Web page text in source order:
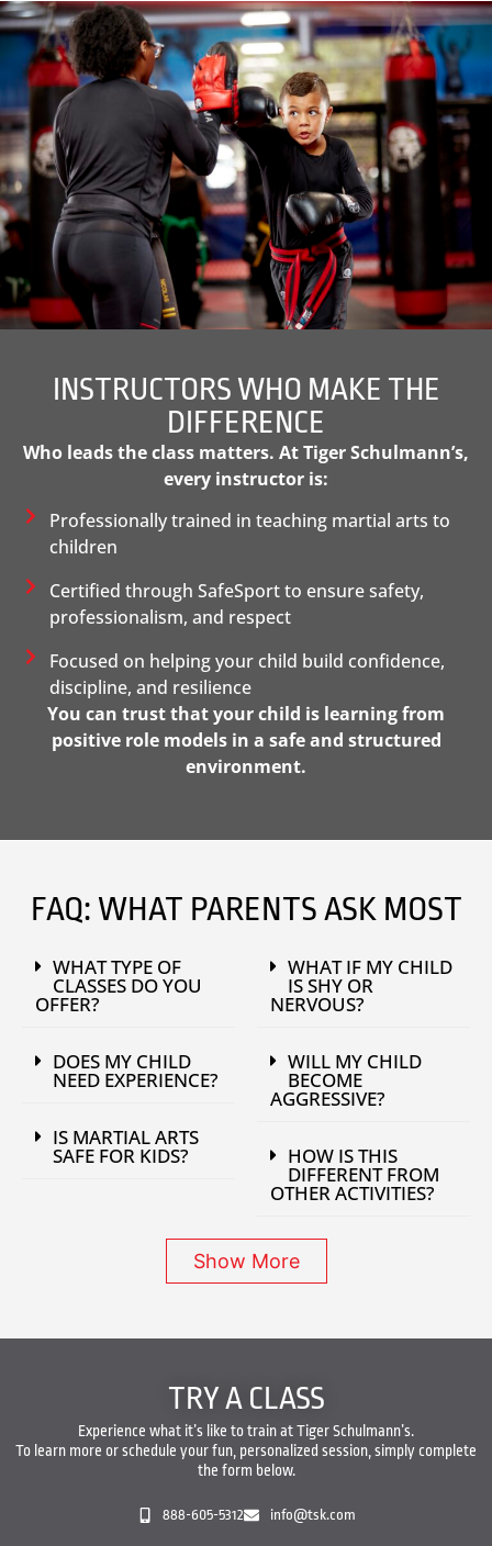
INSTRUCTORS WHO MAKE THE
DIFFERENCE
Who leads the class matters. At Tiger Schulmann’s,
every instructor is:
Professionally trained in teaching martial arts to
children
Certified through SafeSport to ensure safety,
professionalism, and respect
Focused on helping your child build confidence,
discipline, and resilience
You can trust that your child is learning from
positive role models in a safe and structured
environment.
FAQ: WHAT PARENTS ASK MOST
WHAT TYPE OF
CLASSES DO YOU
OFFER?
DOES MY CHILD
NEED EXPERIENCE?
IS MARTIAL ARTS
SAFE FOR KIDS?
WHAT IF MY CHILD
IS SHY OR
NERVOUS?
WILL MY CHILD
BECOME
AGGRESSIVE?
HOW IS THIS
DIFFERENT FROM
OTHER ACTIVITIES?
Show More
TRY A CLASS
Experience what it’s like to train at Tiger Schulmann’s.
To learn more or schedule your fun, personalized session, simply complete
the form below.
888-605-5312 info@tsk.com